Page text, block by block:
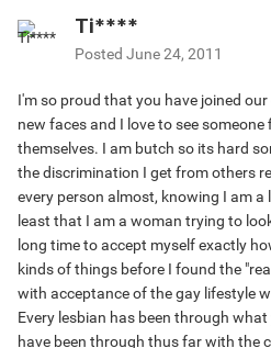
Ti****
Posted June 24, 2011
I'm so proud that you have joined
new faces and I love to see
themselves. I am butch so its hard
the discrimination I get from others
every person almost, knowing I am
least that I am a woman trying to
long time to accept myself exactly
kinds of things before I found the
with acceptance of the gay lifestyle
Every lesbian has been through
have been through thus far with the